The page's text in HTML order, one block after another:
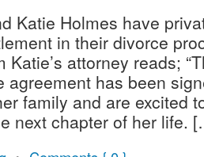
Katie Holmes have
in their divorce
Katie’s attorney reads;
agreement has been
family and are excited
next chapter of her life.